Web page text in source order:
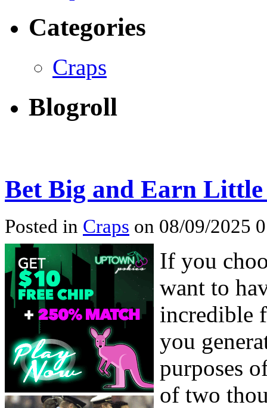
Categories
Craps
Blogroll
Bet Big and Earn
Posted in Craps on 08/09/2025
If you
want to
incredible
you
purposes
of two